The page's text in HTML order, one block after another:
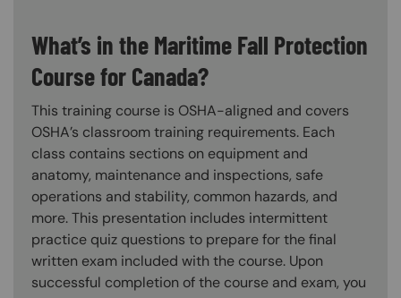
What’s in the Maritime Fall Protection
Course for Canada?
This training course is OSHA-aligned and covers
OSHA’s classroom training requirements. Each
class contains sections on equipment and
anatomy, maintenance and inspections, safe
operations and stability, common hazards, and
more. This presentation includes intermittent
practice quiz questions to prepare for the final
written exam included with the course. Upon
successful completion of the course and exam, you